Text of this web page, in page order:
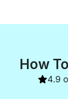
How
4.9